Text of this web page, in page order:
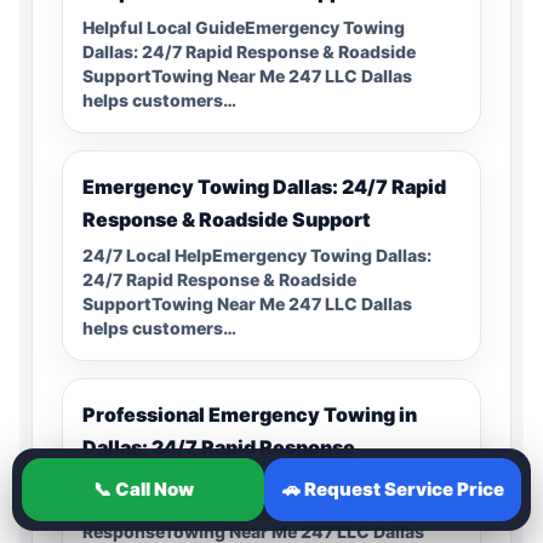
Helpful Local GuideEmergency Towing
Dallas: 24/7 Rapid Response & Roadside
SupportTowing Near Me 247 LLC Dallas
helps customers…
Emergency Towing Dallas: 24/7 Rapid
Response & Roadside Support
24/7 Local HelpEmergency Towing Dallas:
24/7 Rapid Response & Roadside
SupportTowing Near Me 247 LLC Dallas
helps customers…
Professional Emergency Towing in
Dallas: 24/7 Rapid Response
Local Service CoverageProfessional
Emergency Towing in Dallas: 24/7 Rapid
ResponseTowing Near Me 247 LLC Dallas
📞 Call Now 🚗 Request Service Price